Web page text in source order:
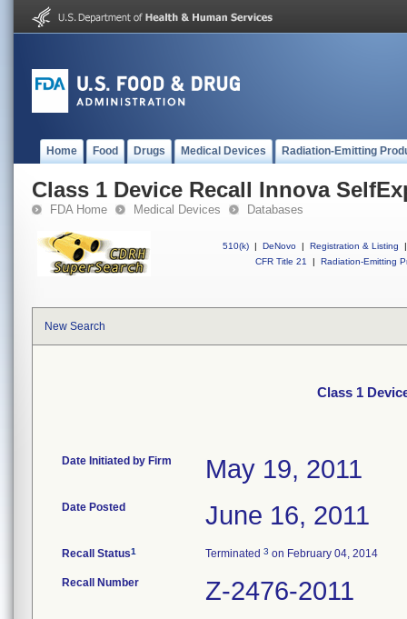
Home Food Drugs Medical Devices Radiation-Emitting
Class 1 Device Recall Innova
FDA Home Medical Devices Databases
510(k) | DeNovo | Registration & Listing
|
CFR Title 21
| Radiation-Emitting
New Search
Class 1
Date Initiated by Firm May 19, 2011
Date Posted June 16, 2011
Recall Status1 Terminated 3 on February 04, 2014
Recall Number Z-2476-2011